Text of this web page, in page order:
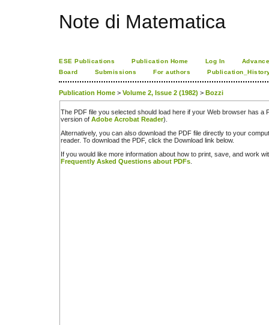
Note di Matematica
ESE Publications Publication Home Log In
Board
Submissions For authors
Publication Home > Volume 2, Issue 2 (1982) > Bozzi
The PDF file you selected should load here if your Web browser has a
version of Adobe Acrobat Reader).
Alternatively, you can also download the PDF file directly to your
reader. To download the PDF, click the Download link below.
If you would like more information about how to print, save, and work
Frequently Asked Questions about PDFs